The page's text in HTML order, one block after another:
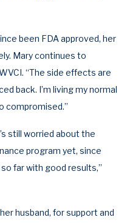
been FDA approved, her
Mary continues to
“The side effects are
back. I’m living my normal
compromised.”
still worried about the
program yet, since
far with good results,”
husband, for support and